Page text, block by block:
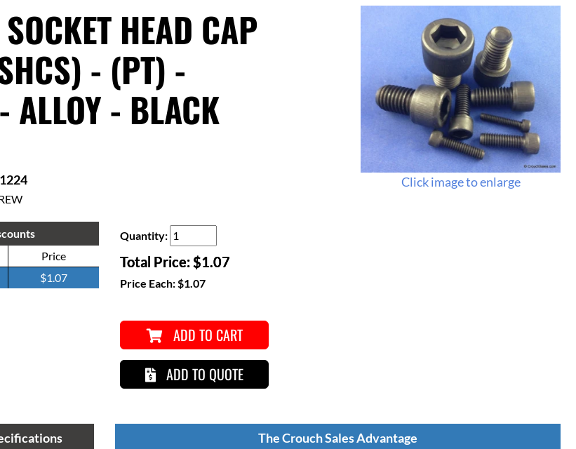
HEAD CAP
- (PT) -
ALLOY - BLACK
Price
$1.07
Quantity:
Total Price:$1.07
Price Each:$1.07
ADD TO CART
ADD TO QUOTE
Click image to enlarge
The Crouch Sales Advantage